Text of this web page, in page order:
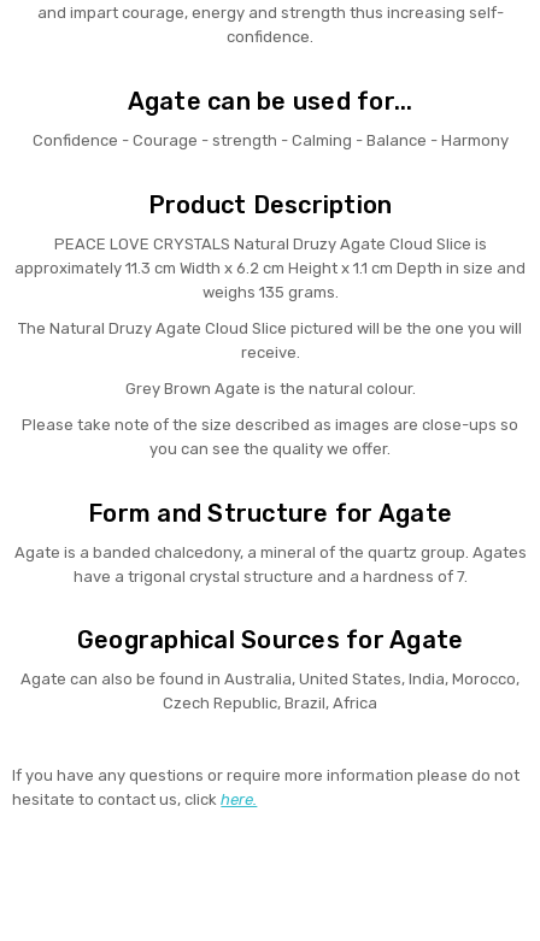
and impart courage, energy and strength thus increasing self-
confidence.
Agate can be used for...
Confidence - Courage - strength - Calming - Balance - Harmony
Product Description
PEACE LOVE CRYSTALS Natural Druzy Agate Cloud Slice is
approximately 11.3 cm Width x 6.2 cm Height x 1.1 cm Depth in size and
weighs 135 grams.
The Natural Druzy Agate Cloud Slice pictured will be the one you will
receive.
Grey Brown Agate is the natural colour.
Please take note of the size described as images are close-ups so
you can see the quality we offer.
Form and Structure for Agate
Agate is a banded chalcedony, a mineral of the quartz group. Agates
have a trigonal crystal structure and a hardness of 7.
Geographical Sources for Agate
Agate can also be found in Australia, United States, India, Morocco,
Czech Republic, Brazil, Africa
If you have any questions or require more information please do not
hesitate to contact us, clickhere.